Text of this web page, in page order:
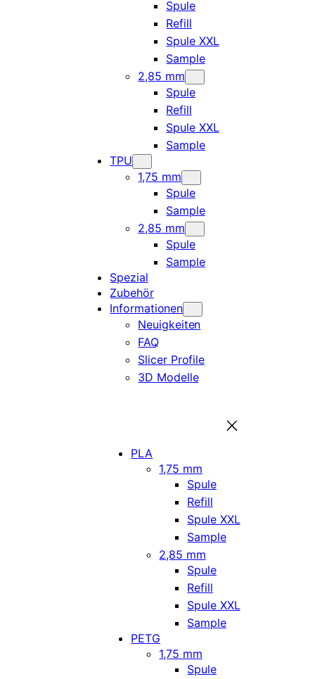
Spule
Refill
Spule XXL
Sample
2,85 mm
Spule
Refill
Spule XXL
Sample
TPU
1,75 mm
Spule
Sample
2,85 mm
Spule
Sample
Spezial
Zubehör
Informationen
Neuigkeiten
FAQ
Slicer Profile
3D Modelle
PLA
1,75 mm
Spule
Refill
Spule XXL
Sample
2,85 mm
Spule
Refill
Spule XXL
Sample
PETG
1,75 mm
Spule